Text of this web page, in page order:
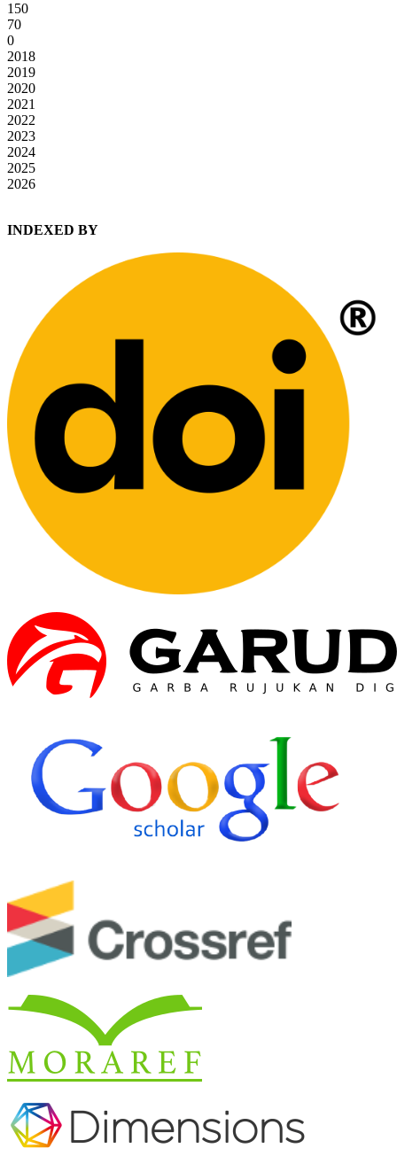
150
70
0
2018
2019
2020
2021
2022
2023
2024
2025
2026
INDEXED BY